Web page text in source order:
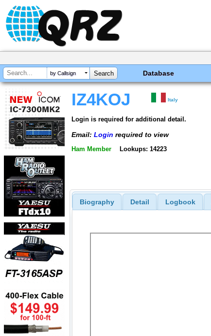
by Callsign Database
IZ4KOJ Italy
Login is required for additional detail.
Email: Login required to view
Ham Member Lookups: 14223
Biography Detail Logbook